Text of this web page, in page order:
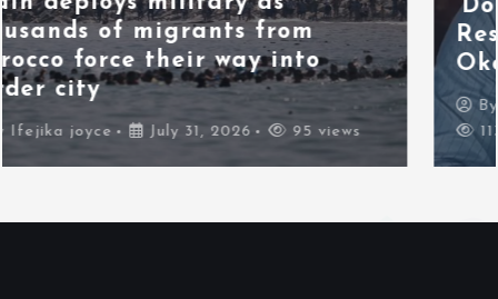
‘Don’t Wait for the Election,
Resign Peacefully,’ Kenneth
Okonkwo Tells Tinubu
Chisom Orjiogbu
July 31, 2026
113 views